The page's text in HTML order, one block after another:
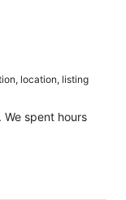
location, listing
spent hours